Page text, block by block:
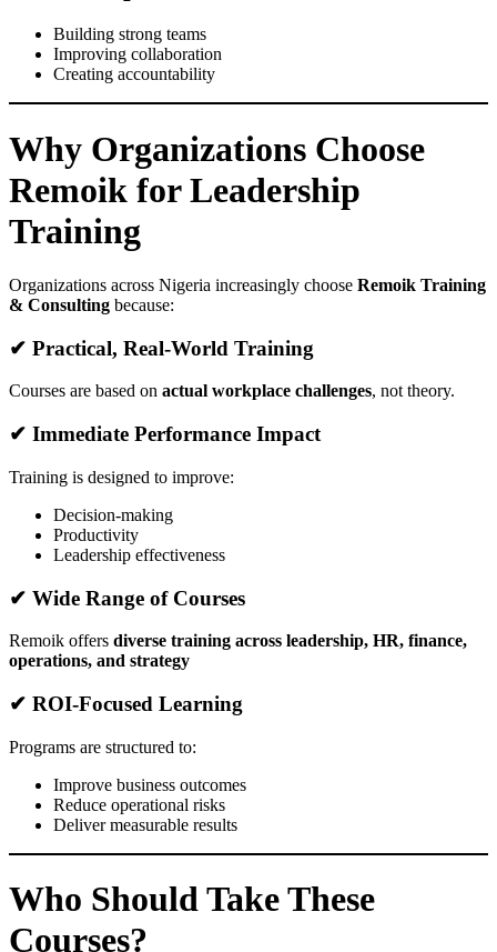
Building strong teams
Improving collaboration
Creating accountability
Why Organizations Choose
Remoik for Leadership
Training
Organizations across Nigeria increasingly choose Remoik Training
& Consulting because:
✔ Practical, Real-World Training
Courses are based on actual workplace challenges, not theory.
✔ Immediate Performance Impact
Training is designed to improve:
Decision-making
Productivity
Leadership effectiveness
✔ Wide Range of Courses
Remoik offers diverse training across leadership, HR, finance,
operations, and strategy
✔ ROI-Focused Learning
Programs are structured to:
Improve business outcomes
Reduce operational risks
Deliver measurable results
Who Should Take These
Courses?